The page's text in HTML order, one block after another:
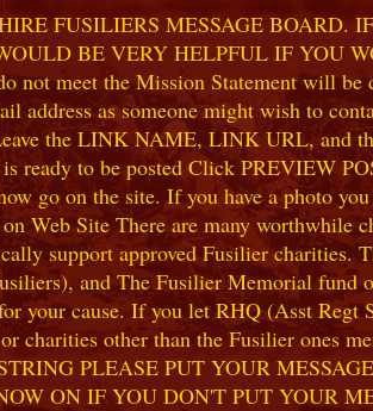
FUSILIERS MESSAGE BOARD.
BE VERY HELPFUL IF YOU
not meet the Mission Statement will
address as someone might wish to
the LINK NAME, LINK URL, and
is ready to be posted Click PREVIEW
go on the site. If you have a photo
Web Site There are many worthwhile
support approved Fusilier charities.
and The Fusilier Memorial
your cause. If you let RHQ (Asst
charities other than the Fusilier ones
PLEASE PUT YOUR
ON IF YOU DON'T PUT YOUR